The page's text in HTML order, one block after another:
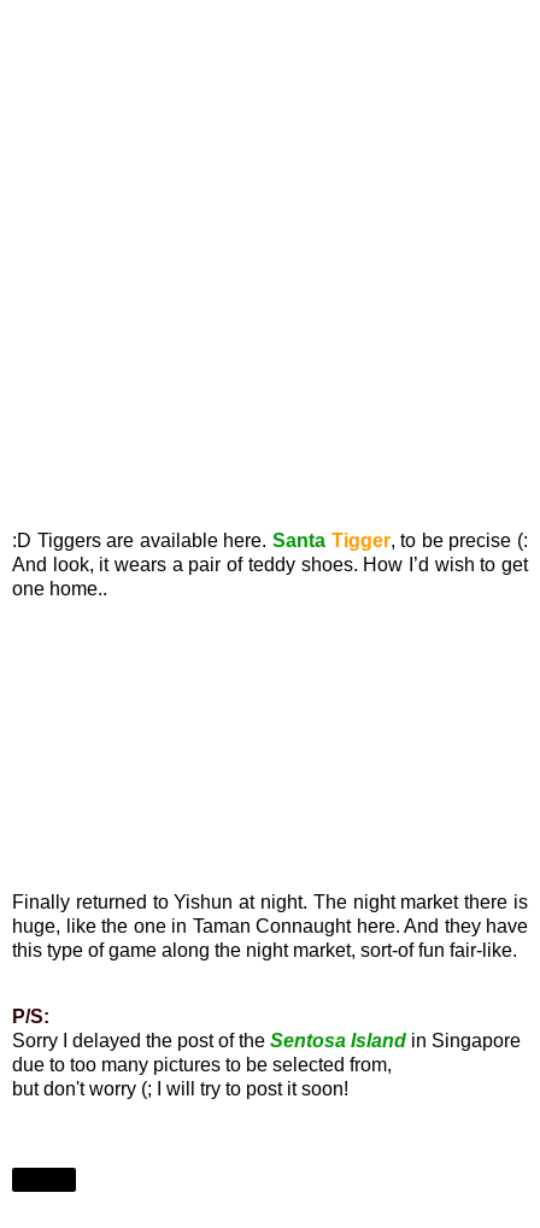
:D Tiggers are available here. Santa Tigger, to be precise (:
And look, it wears a pair of teddy shoes. How I’d wish to get
one home..
Finally returned to Yishun at night. The night market there is
huge, like the one in Taman Connaught here. And they have
this type of game along the night market, sort-of fun fair-like.
P/S:
Sorry I delayed the post of the Sentosa Island in Singapore
due to too many pictures to be selected from,
but don't worry (; I will try to post it soon!